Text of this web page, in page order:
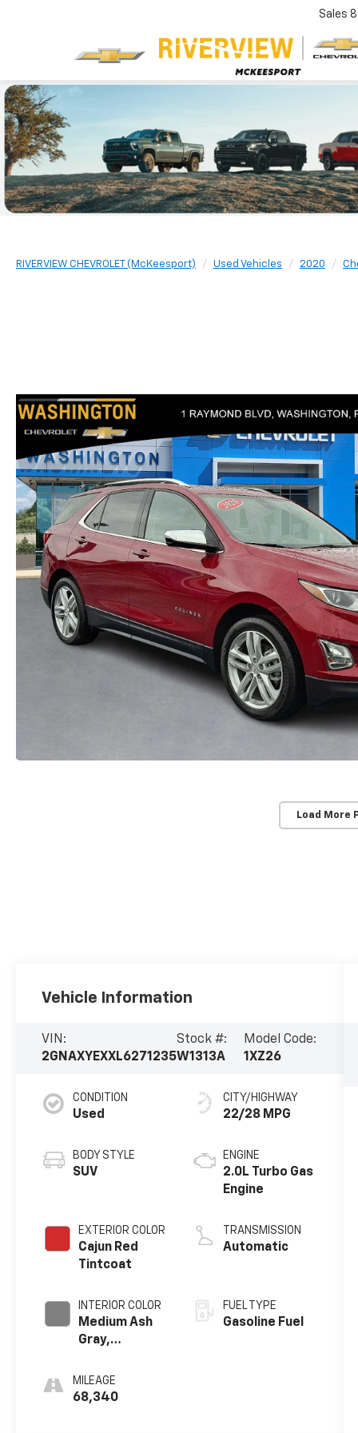
Sales
RIVERVIEW CHEVROLET (McKeesport) Used Vehicles 2020
Load More
Vehicle Information
VIN:
2GNAXYEXXL6271235
Stock #:
W1313A
Model Code:
1XZ26
CONDITION
Used
BODY STYLE
SUV
EXTERIOR COLOR
Cajun Red
Tintcoat
INTERIOR COLOR
Medium Ash
Gray,
Leather-
Appointed
MILEAGE
68,340
CITY/HIGHWAY
22/28 MPG
ENGINE
2.0L Turbo Gas
Engine
TRANSMISSION
Automatic
FUEL TYPE
Gasoline Fuel